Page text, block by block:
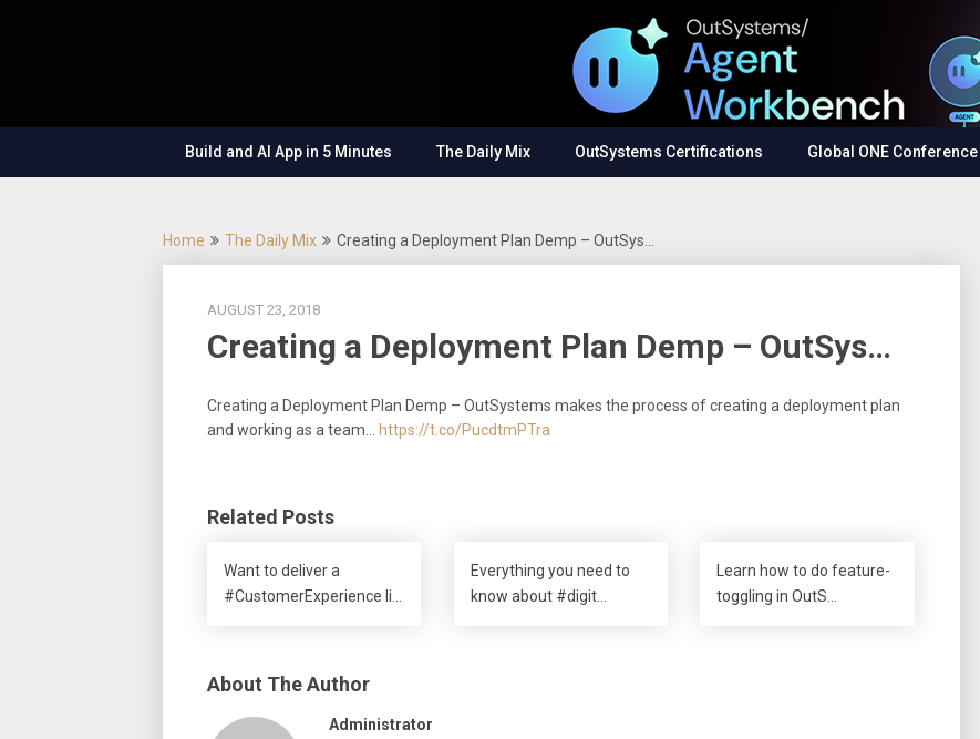
Low-
Code
Show
– Build
Applications
Fast, Right,
Build and AI App in 5 Minutes The Daily Mix OutSystems Certifications Global ONE Conference
Home The Daily Mix Creating a Deployment Plan Demp – OutSys…
AUGUST 23, 2018
Creating a Deployment Plan Demp – OutSys…
Creating a Deployment Plan Demp – OutSystems makes the process of creating a deployment plan
and working as a team…
https://t.co/PucdtmPTra
Related Posts
Want to deliver a
#CustomerExperience li…
Everything you need to
know about #digit…
Learn how to do feature-
toggling in OutS…
About The Author
Administrator